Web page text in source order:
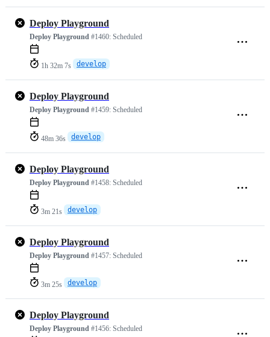
Deploy Playground
Deploy Playground #1460: Scheduled
1h 32m 7s develop
Deploy Playground
Deploy Playground #1459: Scheduled
48m 36s develop
Deploy Playground
Deploy Playground #1458: Scheduled
3m 21s develop
Deploy Playground
Deploy Playground #1457: Scheduled
3m 25s develop
Deploy Playground
Deploy Playground #1456: Scheduled